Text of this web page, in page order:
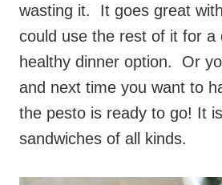
wasting it. It goes great
could use the rest of it for a
healthy dinner option. Or
and next time you want to
the pesto is ready to go! It
sandwiches of all kinds.